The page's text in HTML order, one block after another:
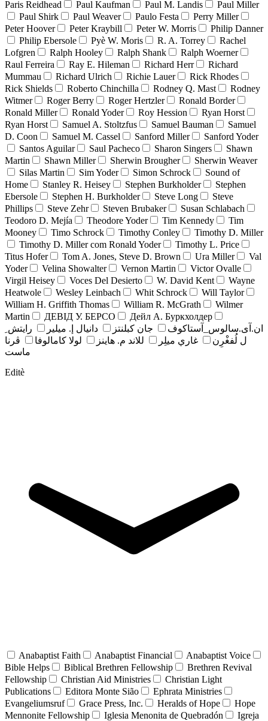
Paris Reidhead Paul Kaufman Paul M. Landis
Paul Miller
Paul Shirk
Paul Weaver Paulo Festa
Perry Miller
Peter Hoover
Peter Kraybill Peter W. Morris
Philip Danner
Philip Ebersole
Pyè W. Moris R. A. Torrey
Rachel
Lofgren
Ralph Hooley Ralph Shank
Ralph Woerner
Raul Ferreira
Ray E. Hileman Richard Herr
Richard
Mummau
Richard Ulrich Richie Lauer
Rick Rhodes
Rick Shields
Roberto Chinchilla Rodney Q. Mast
Rodney
Witmer
Roger Berry Roger Hertzler
Ronald Border
Ronald Miller
Ronald Yoder Roy Hession
Ryan Horst
Ryan Horst
Samuel A. Stoltzfus Samuel Bauman
Samuel
D. Coon
Samuel M. Cassel Sanford Miller
Sanford Yoder
Santos Aguilar
Saul Pacheco Sharon Singers
Shawn
Martin
Shawn Miller Sherwin Brougher
Sherwin Weaver
Silas Martin
Sim Yoder Simon Schrock
Sound of
Home
Stanley R. Heisey Stephen Burkholder
Stephen
Ebersole
Stephen H. Burkholder Steve Long
Steve
Phillips
Steve Zehr Steven Brubaker
Susan Schlabach
Teodoro D. Mejía
Theodore Yoder Tim Kennedy
Tim
Mooney
Timo Schrock Timothy Conley
Timothy D. Miller
Timothy D. Miller com Ronald Yoder
Timothy L. Price
Titus Hofer
Tom A. Jones, Steve D. Brown Ura Miller
Val
Yoder
Velina Showalter Vernon Martin
Victor Ovalle
Virgil Heisey
Voces Del Desierto W. David Kent
Wayne
Heatwole
Wesley Leinbach Whit Schrock
Will Taylor
William H. Griffith Thomas
William R. McGrath
Wilmer
Martin
ДЕВІД У. БЕРСО
Дейл А. Буркхолдер
ان.آی.سالوس_آستاکوف
جان کبلنتز دانيال إ. ميلير
رايتش ِ
ل لُفغْرِن
غاري ميلِر للاند م. هاينز لولا كامالوفا
ڤرنا
ماست
Editè
Anabaptist Faith Anabaptist Financial
Anabaptist Voice
Bible Helps
Biblical Brethren Fellowship
Brethren Revival
Fellowship
Christian Aid Ministries
Christian Light
Publications
Editora Monte Sião
Ephrata Ministries
Evangeliumsruf
Grace Press, Inc. Heralds of Hope
Hope
Mennonite Fellowship
Iglesia Menonita de Quebradón
Igreja